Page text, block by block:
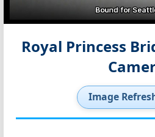
Royal Princess
Image